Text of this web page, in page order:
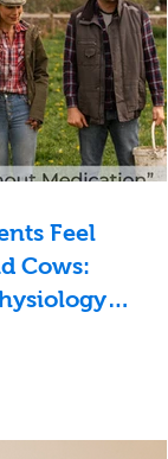
Feel
Cows: